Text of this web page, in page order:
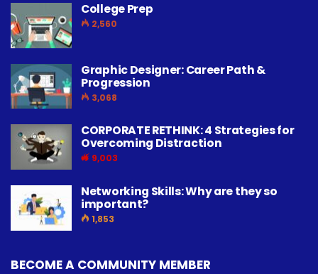
College Prep
2,560
Graphic Designer: Career Path &
Progression
3,068
CORPORATE RETHINK: 4 Strategies for
Overcoming Distraction
9,003
Networking Skills: Why are they so
important?
1,853
BECOME A COMMUNITY MEMBER